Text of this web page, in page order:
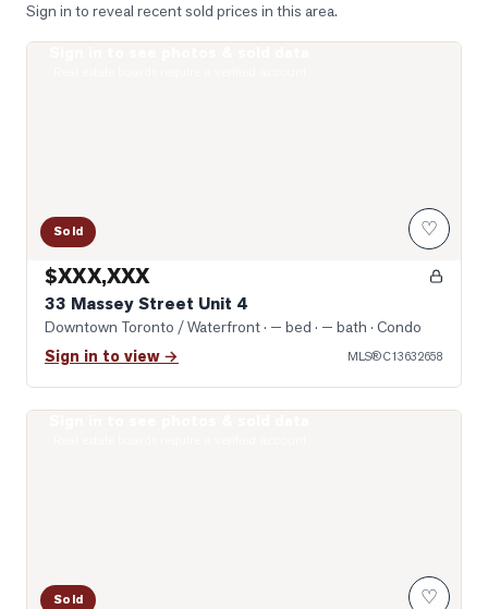
Sign in to reveal recent sold prices in this area.
Sold ♡
$XXX,XXX
33 Massey Street Unit 4
Downtown Toronto / Waterfront· — bed · — bath · Condo
Sign in to view → MLS®C13632658
Sold ♡